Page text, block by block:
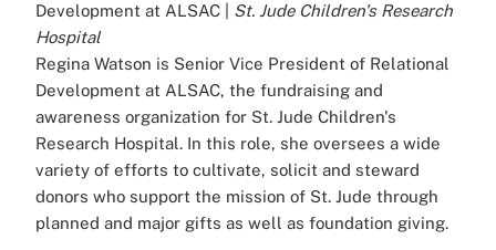
Development at ALSAC | St. Jude Children's Research
Hospital
Regina Watson is Senior Vice President of Relational
Development at ALSAC, the fundraising and
awareness organization for St. Jude Children's
Research Hospital. In this role, she oversees a wide
variety of efforts to cultivate, solicit and steward
donors who support the mission of St. Jude through
planned and major gifts as well as foundation giving.